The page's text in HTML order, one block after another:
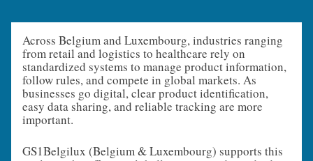
Across Belgium and Luxembourg, industries ranging
from retail and logistics to healthcare rely on
standardized systems to manage product information,
follow rules, and compete in global markets. As
businesses go digital, clear product identification,
easy data sharing, and reliable tracking are more
important.
GS1Belgilux (Belgium & Luxembourg) supports this